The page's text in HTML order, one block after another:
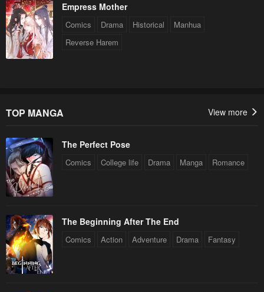
Empress Mother
Comics Drama Historical
Manhua
Reverse Harem
TOP MANGA View more
The Perfect Pose
Comics College life Drama Manga Romance
The Beginning After The End
Comics Action Adventure Drama Fantasy